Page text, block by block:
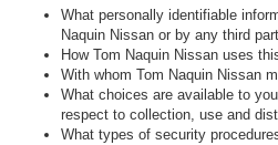
What personally identifiable
Naquin Nissan or by any third
How Tom Naquin Nissan uses
With whom Tom Naquin Nissan
What choices are available to
respect to collection, use and
What types of security